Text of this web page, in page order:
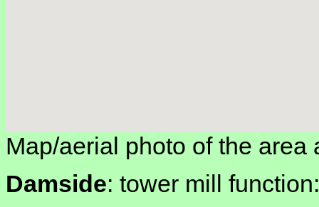
Map/aerial photo of the area
Damside: tower mill